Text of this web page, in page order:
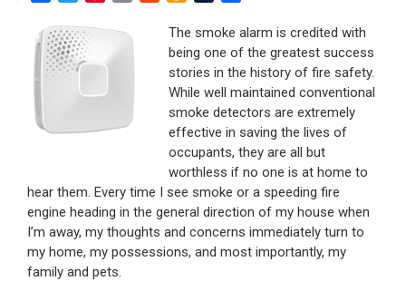
c
e
b
k
i
t
t
e
n
e
r
s
a
z
o
n
W
i
s
h
L
i
s
t
m
b
l
r
a
r
e
The smoke alarm is credited with
being one of the greatest success
stories in the history of fire safety.
While well maintained conventional
smoke detectors are extremely
effective in saving the lives of
occupants, they are all but
worthless if no one is at home to
hear them. Every time I see smoke or a speeding fire
engine heading in the general direction of my house when
I’m away, my thoughts and concerns immediately turn to
my home, my possessions, and most importantly, my
family and pets.